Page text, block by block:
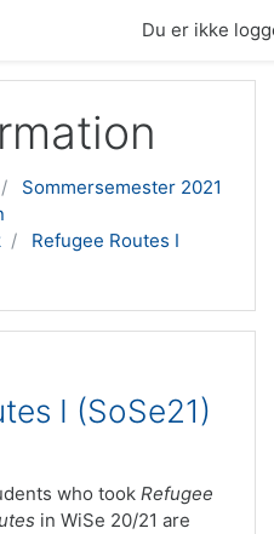
Du er ikke
Sommersemester 2021
Refugee Routes I
I (SoSe21)
who took Refugee
in WiSe 20/21 are